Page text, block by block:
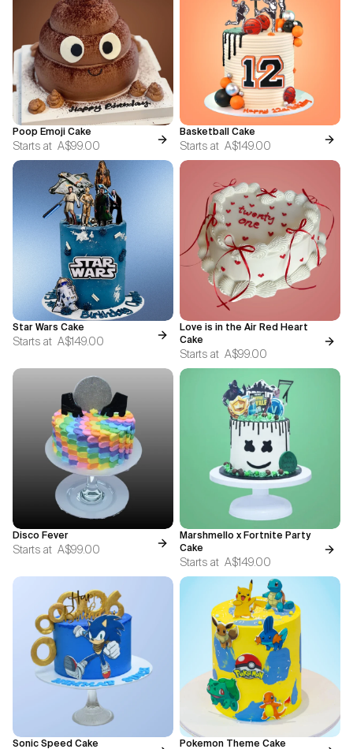
Poop Emoji Cake
Starts at A$99.00
Basketball Cake
Starts at A$149.00
Star Wars Cake
Starts at A$149.00
Love is in the Air Red Heart
Cake
Starts at A$99.00
Disco Fever
Starts at A$99.00
Marshmello x Fortnite Party
Cake
Starts at A$149.00
Sonic Speed Cake Pokemon Theme Cake